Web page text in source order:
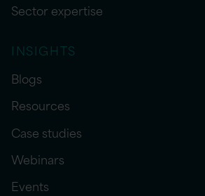
Sector expertise
INSIGHTS
Blogs
Resources
Case studies
Webinars
Events